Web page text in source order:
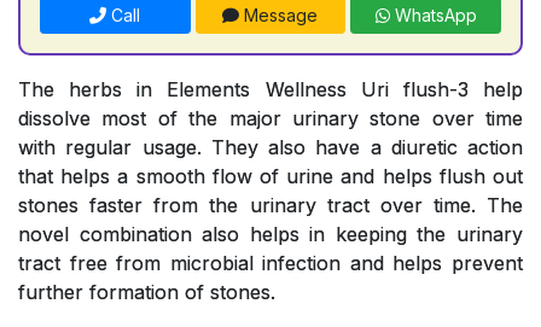
Call Message WhatsApp
The herbs in Elements Wellness Uri flush-3 help
dissolve most of the major urinary stone over time
with regular usage. They also have a diuretic action
that helps a smooth flow of urine and helps flush out
stones faster from the urinary tract over time. The
novel combination also helps in keeping the urinary
tract free from microbial infection and helps prevent
further formation of stones.